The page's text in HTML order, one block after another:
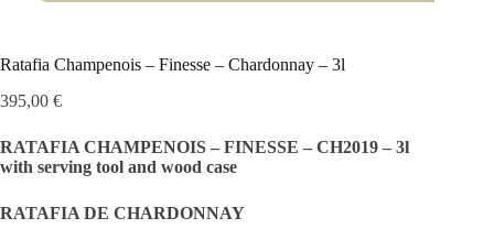
Ratafia Champenois – Finesse – Chardonnay – 3l
395,00 €
RATAFIA CHAMPENOIS – FINESSE – CH2019 – 3l
with serving tool and wood case
RATAFIA DE CHARDONNAY